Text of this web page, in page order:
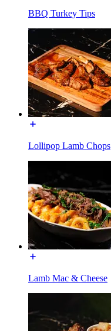
BBQ Turkey Tips
Lollipop Lamb Chops
Lamb Mac & Cheese